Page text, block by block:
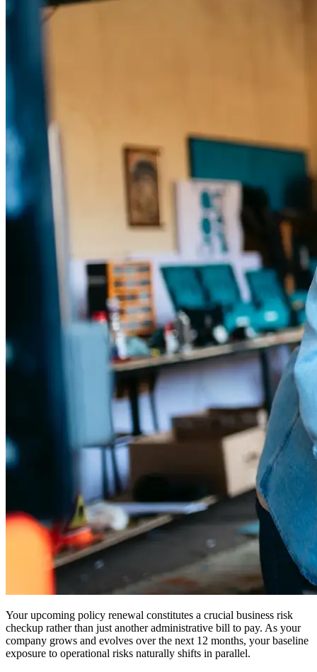
Your upcoming policy renewal constitutes a crucial business risk
checkup rather than just another administrative bill to pay. As your
company grows and evolves over the next 12 months, your baseline
exposure to operational risks naturally shifts in parallel.